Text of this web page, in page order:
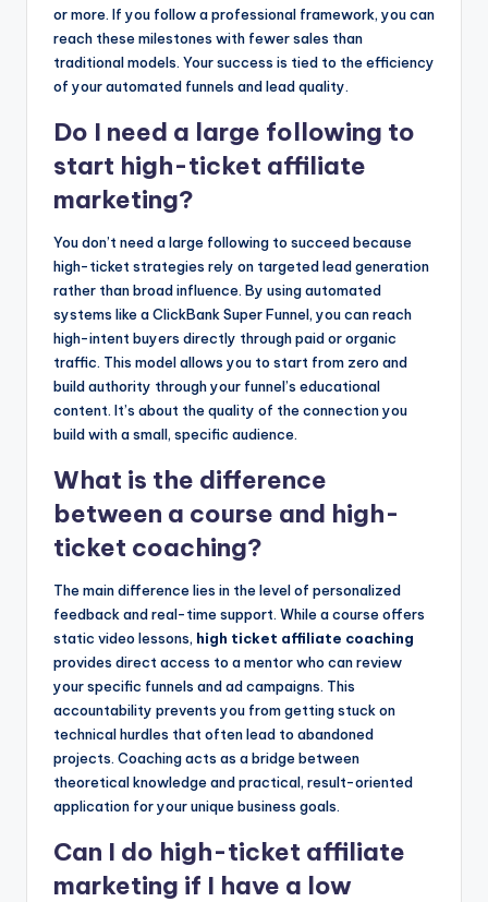
or more. If you follow a professional framework, you can
reach these milestones with fewer sales than
traditional models. Your success is tied to the efficiency
of your automated funnels and lead quality.
Do I need a large following to
start high-ticket affiliate
marketing?
You don’t need a large following to succeed because
high-ticket strategies rely on targeted lead generation
rather than broad influence. By using automated
systems like a ClickBank Super Funnel, you can reach
high-intent buyers directly through paid or organic
traffic. This model allows you to start from zero and
build authority through your funnel’s educational
content. It’s about the quality of the connection you
build with a small, specific audience.
What is the difference
between a course and high-
ticket coaching?
The main difference lies in the level of personalized
feedback and real-time support. While a course offers
static video lessons, high ticket affiliate coaching
provides direct access to a mentor who can review
your specific funnels and ad campaigns. This
accountability prevents you from getting stuck on
technical hurdles that often lead to abandoned
projects. Coaching acts as a bridge between
theoretical knowledge and practical, result-oriented
application for your unique business goals.
Can I do high-ticket affiliate
marketing if I have a low